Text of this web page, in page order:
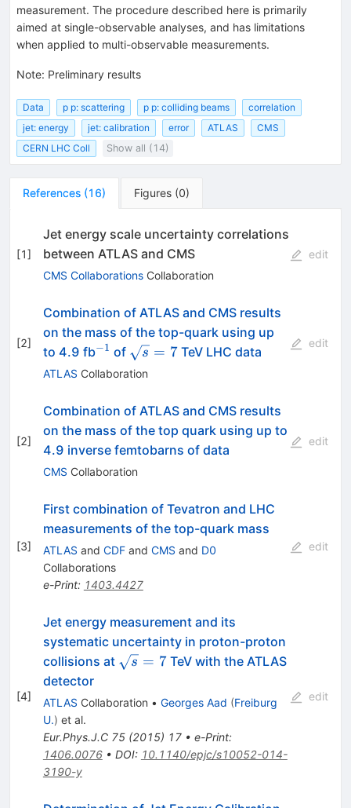
measurement. The procedure described here is primarily
aimed at single-observable analyses, and has limitations
when applied to multi-observable measurements.
Note: Preliminary results
Data p p: scattering p p: colliding beams
correlation
jet: energy
jet: calibration error ATLAS
CMS
CERN LHC Coll
Show all (14)
References (16) Figures (0)
[1]
Jet energy scale uncertainty correlations
between ATLAS and CMS
CMS CollaborationsCollaboration
edit
[2]
Combination of ATLAS and CMS results
on the mass of the top-quark using up
to 4.9 fb^{-1}
−1 of \sqrt{s}=7
s = 7TeV LHC data
ATLAS Collaboration
edit
[2]
Combination of ATLAS and CMS results
on the mass of the top quark using up to
4.9 inverse femtobarns of data
CMS Collaboration
edit
[3]
First combination of Tevatron and LHC
measurements of the top-quark mass
ATLAS and CDFand CMS and D0
Collaborations
e-Print: 1403.4427
edit
[4]
Jet energy measurement and its
systematic uncertainty in proton-proton
collisions at \sqrt{s}=7
s = 7TeV with the ATLAS
detector
ATLAS Collaboration • Georges Aad (Freiburg
U.) et al.
Eur.Phys.J.C 75(2015) 17• e-Print:
1406.0076• DOI: 10.1140/epjc/s10052-014-
3190-y
edit